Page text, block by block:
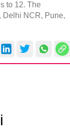
to 12. The
Delhi NCR, Pune,